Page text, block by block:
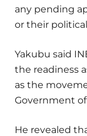
any pending
or their
Yakubu said
the readiness
as the
Government
He revealed